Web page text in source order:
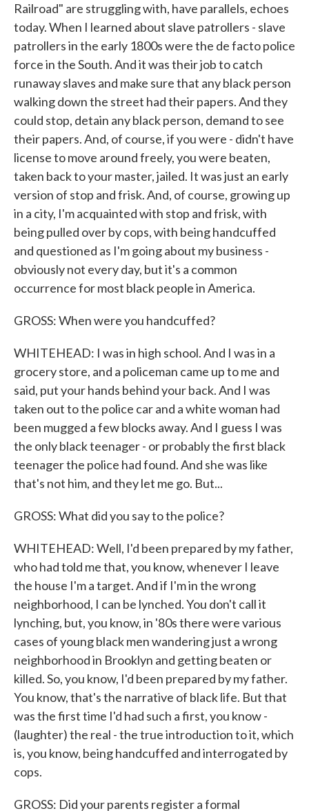
Railroad" are struggling with, have parallels, echoes
today. When I learned about slave patrollers - slave
patrollers in the early 1800s were the de facto police
force in the South. And it was their job to catch
runaway slaves and make sure that any black person
walking down the street had their papers. And they
could stop, detain any black person, demand to see
their papers. And, of course, if you were - didn't have
license to move around freely, you were beaten,
taken back to your master, jailed. It was just an early
version of stop and frisk. And, of course, growing up
in a city, I'm acquainted with stop and frisk, with
being pulled over by cops, with being handcuffed
and questioned as I'm going about my business -
obviously not every day, but it's a common
occurrence for most black people in America.
GROSS: When were you handcuffed?
WHITEHEAD: I was in high school. And I was in a
grocery store, and a policeman came up to me and
said, put your hands behind your back. And I was
taken out to the police car and a white woman had
been mugged a few blocks away. And I guess I was
the only black teenager - or probably the first black
teenager the police had found. And she was like
that's not him, and they let me go. But...
GROSS: What did you say to the police?
WHITEHEAD: Well, I'd been prepared by my father,
who had told me that, you know, whenever I leave
the house I'm a target. And if I'm in the wrong
neighborhood, I can be lynched. You don't call it
lynching, but, you know, in '80s there were various
cases of young black men wandering just a wrong
neighborhood in Brooklyn and getting beaten or
killed. So, you know, I'd been prepared by my father.
You know, that's the narrative of black life. But that
was the first time I'd had such a first, you know -
(laughter) the real - the true introduction to it, which
is, you know, being handcuffed and interrogated by
cops.
GROSS: Did your parents register a formal